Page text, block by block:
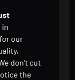
in
our
don’t cut
the